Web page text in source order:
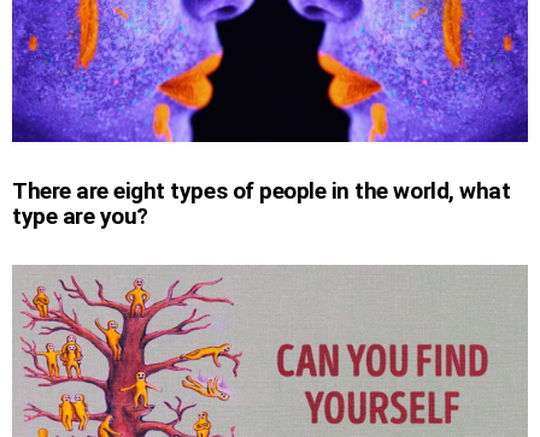
There are eight types of people in the world, what
type are you?